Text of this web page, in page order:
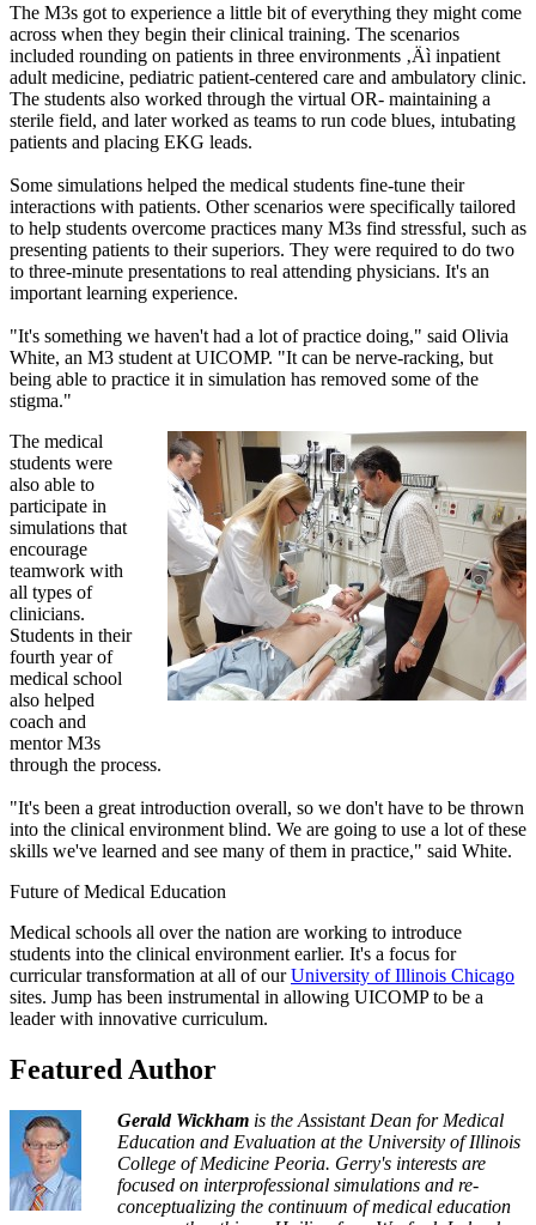
The M3s got to experience a little bit of everything they might come
across when they begin their clinical training. The scenarios
included rounding on patients in three environments ‚Äì inpatient
adult medicine, pediatric patient-centered care and ambulatory clinic.
The students also worked through the virtual OR- maintaining a
sterile field, and later worked as teams to run code blues, intubating
patients and placing EKG leads.
Some simulations helped the medical students fine-tune their
interactions with patients. Other scenarios were specifically tailored
to help students overcome practices many M3s find stressful, such as
presenting patients to their superiors. They were required to do two
to three-minute presentations to real attending physicians. It's an
important learning experience.
"It's something we haven't had a lot of practice doing," said Olivia
White, an M3 student at UICOMP. "It can be nerve-racking, but
being able to practice it in simulation has removed some of the
stigma."
The medical
students were
also able to
participate in
simulations that
encourage
teamwork with
all types of
clinicians.
Students in their
fourth year of
medical school
also helped
coach and
mentor M3s
through the process.
"It's been a great introduction overall, so we don't have to be thrown
into the clinical environment blind. We are going to use a lot of these
skills we've learned and see many of them in practice," said White.
Future of Medical Education
Medical schools all over the nation are working to introduce
students into the clinical environment earlier. It's a focus for
curricular transformation at all of ourUniversity of Illinois Chicago
sites. Jump has been instrumental in allowing UICOMP to be a
leader with innovative curriculum.
Featured Author
Gerald Wickham is the Assistant Dean for Medical
Education and Evaluation at the University of Illinois
College of Medicine Peoria. Gerry's interests are
focused on interprofessional simulations and re-
conceptualizing the continuum of medical education